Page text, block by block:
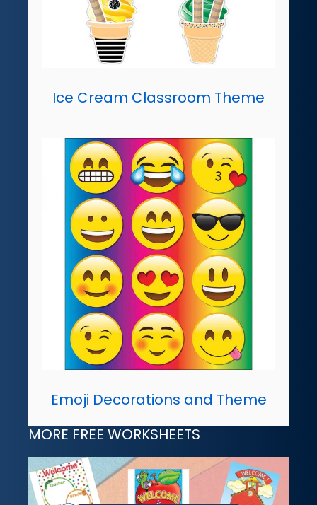
Ice Cream Classroom Theme
Emoji Decorations and Theme
MORE FREE WORKSHEETS